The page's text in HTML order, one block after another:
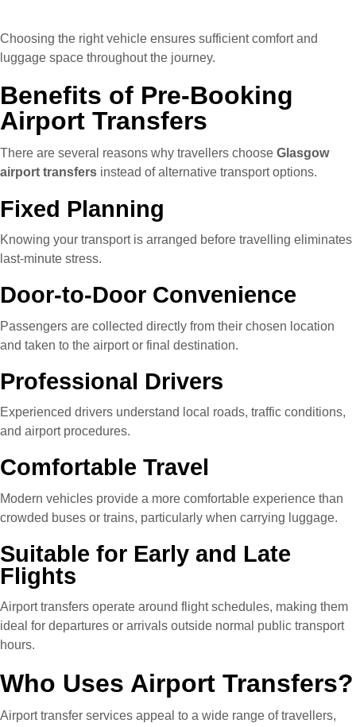
Choosing the right vehicle ensures sufficient comfort and
luggage space throughout the journey.
Benefits of Pre-Booking
Airport Transfers
There are several reasons why travellers choose Glasgow
airport transfers instead of alternative transport options.
Fixed Planning
Knowing your transport is arranged before travelling eliminates
last-minute stress.
Door-to-Door Convenience
Passengers are collected directly from their chosen location
and taken to the airport or final destination.
Professional Drivers
Experienced drivers understand local roads, traffic conditions,
and airport procedures.
Comfortable Travel
Modern vehicles provide a more comfortable experience than
crowded buses or trains, particularly when carrying luggage.
Suitable for Early and Late
Flights
Airport transfers operate around flight schedules, making them
ideal for departures or arrivals outside normal public transport
hours.
Who Uses Airport Transfers?
Airport transfer services appeal to a wide range of travellers,